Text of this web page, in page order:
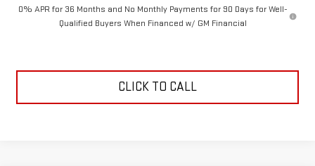
0% APR for 36 Months and No Monthly Payments for 90 Days for Well-
Qualified Buyers When Financed w/ GM Financial
CLICK TO CALL